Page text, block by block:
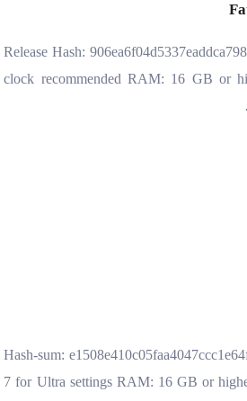
📤 Release Hash:
clock recommended RAM: 16 GB or
🔍 Hash-sum:
7 for Ultra settings RAM: 16 GB or